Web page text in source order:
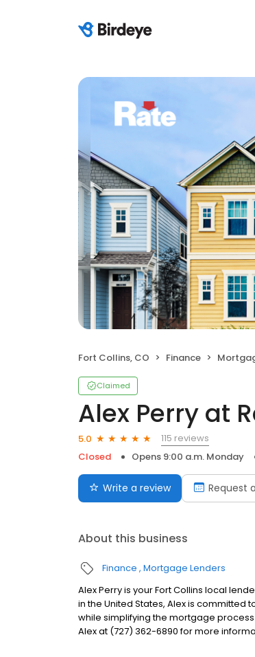
Fort Collins, CO Finance
Claimed
Alex Perry at
5.0
115 reviews
Closed
Opens 9:00 a.m. Monday
Write a review Request
About this business
Finance Mortgage Lenders
Alex Perry is your Fort Collins local
in the United States, Alex is
while simplifying the mortgage
Alex at (727) 362-6890 for more